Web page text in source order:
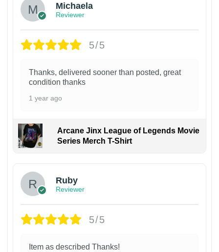
Michaela
Reviewer
5/5
Thanks, delivered sooner than posted, great
condition thanks
1 year ago
Arcane Jinx League of Legends Movie
Series Merch T-Shirt
Ruby
Reviewer
5/5
Item as described Thanks!